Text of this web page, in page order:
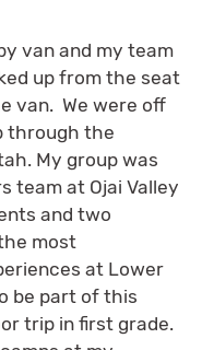
van and my team
up from the seat
van. We were off
through the
My group was
team at Ojai Valley
and two
most
at Lower
be part of this
trip in first grade.